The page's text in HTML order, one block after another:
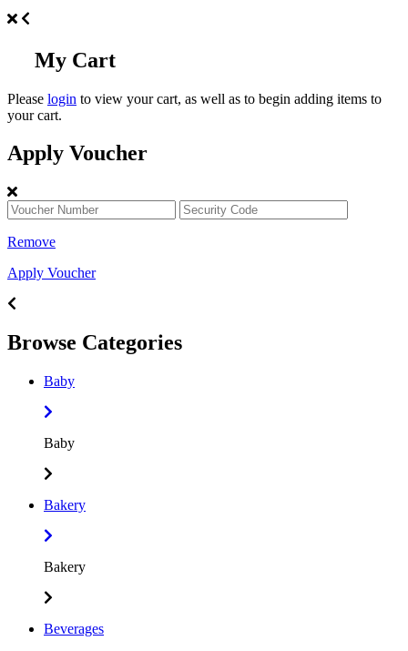
My Cart
Please login to view your cart, as well as to begin adding items to
your cart.
Apply Voucher
Remove
Apply Voucher
Browse Categories
Baby
Baby
Bakery
Bakery
Beverages